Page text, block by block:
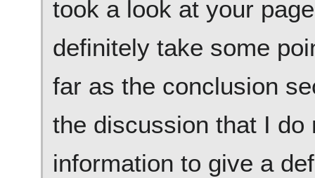
took a look at your
definitely take some
far as the conclusion
the discussion that I do
information to give a